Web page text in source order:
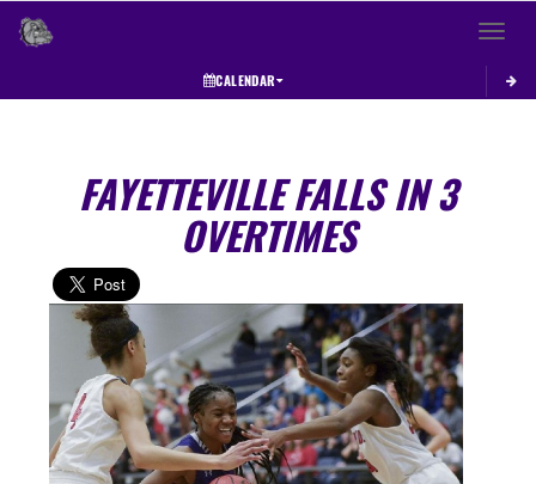
Toggle
CALENDAR
FAYETTEVILLE FALLS IN 3
OVERTIMES